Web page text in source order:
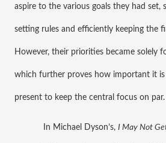
aspire to the various goals they had set,
setting rules and efficiently keeping the
However, their priorities became solely
which further proves how important it
present to keep the central focus on par.
In Michael Dyson’s, I May Not